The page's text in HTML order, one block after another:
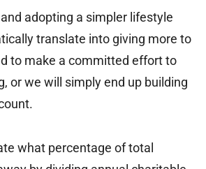
adopting a simpler lifestyle
translate into giving more to
to make a committed effort to
or we will simply end up building
what percentage of total